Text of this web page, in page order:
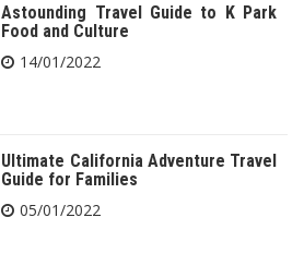
Astounding Travel Guide to K Park
Food and Culture
14/01/2022
Ultimate California Adventure Travel
Guide for Families
05/01/2022